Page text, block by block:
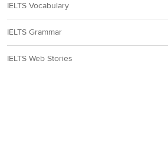
IELTS Vocabulary
IELTS Grammar
IELTS Web Stories